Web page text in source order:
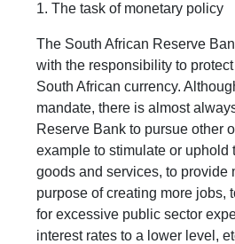
1. The task of monetary policy
The South African Reserve
with the responsibility to
South African currency.
mandate, there is almost
Reserve Bank to pursue other
example to stimulate or uphold
goods and services, to provide
purpose of creating more jobs,
for excessive public sector
interest rates to a lower level,